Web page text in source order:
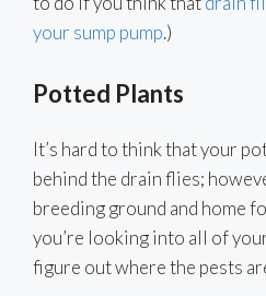
your sump pump.)
Potted Plants
It’s hard to think that your
behind the drain flies;
breeding ground and home
you’re looking into all of
figure out where the pests